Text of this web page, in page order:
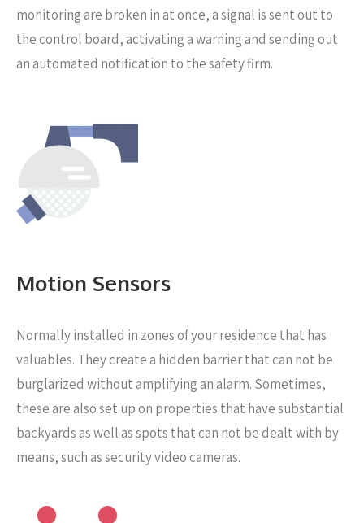
monitoring are broken in at once, a signal is sent out to
the control board, activating a warning and sending out
an automated notification to the safety firm.
Motion Sensors
Normally installed in zones of your residence that has
valuables. They create a hidden barrier that can not be
burglarized without amplifying an alarm. Sometimes,
these are also set up on properties that have substantial
backyards as well as spots that can not be dealt with by
means, such as security video cameras.